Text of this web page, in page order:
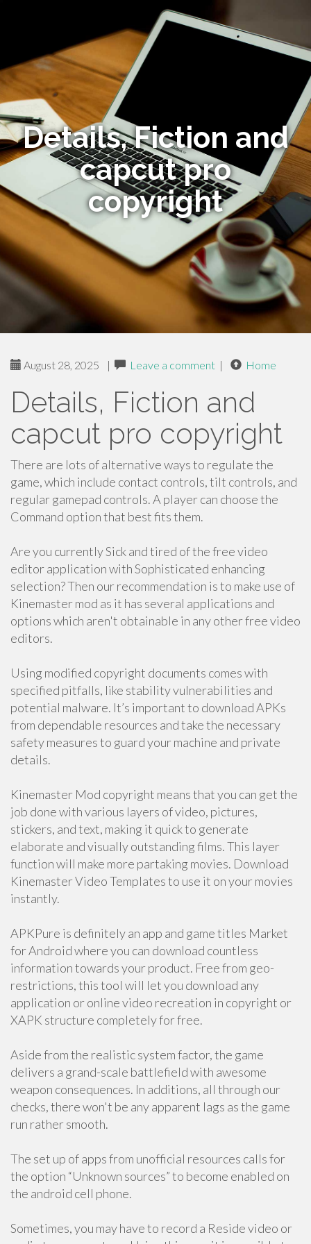
Details, Fiction and
capcut pro
copyright
August 28, 2025 | Leave a comment | Home
Details, Fiction and
capcut pro copyright
There are lots of alternative ways to regulate the
game, which include contact controls, tilt controls, and
regular gamepad controls. A player can choose the
Command option that best fits them.
Are you currently Sick and tired of the free video
editor application with Sophisticated enhancing
selection? Then our recommendation is to make use of
Kinemaster mod as it has several applications and
options which aren't obtainable in any other free video
editors.
Using modified copyright documents comes with
specified pitfalls, like stability vulnerabilities and
potential malware. It’s important to download APKs
from dependable resources and take the necessary
safety measures to guard your machine and private
details.
Kinemaster Mod copyright means that you can get the
job done with various layers of video, pictures,
stickers, and text, making it quick to generate
elaborate and visually outstanding films. This layer
function will make more partaking movies. Download
Kinemaster Video Templates to use it on your movies
instantly.
APKPure is definitely an app and game titles Market
for Android where you can download countless
information towards your product. Free from geo-
restrictions, this tool will let you download any
application or online video recreation in copyright or
XAPK structure completely for free.
Aside from the realistic system factor, the game
delivers a grand-scale battlefield with awesome
weapon consequences. In additions, all through our
checks, there won't be any apparent lags as the game
run rather smooth.
The set up of apps from unofficial resources calls for
the option “Unknown sources” to become enabled on
the android cell phone.
Sometimes, you may have to record a Reside video or